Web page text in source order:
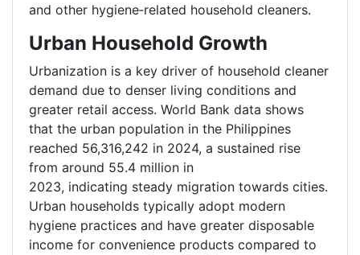
and other hygiene‑related household cleaners.
Urban Household Growth
Urbanization is a key driver of household cleaner
demand due to denser living conditions and
greater retail access. World Bank data shows
that the urban population in the Philippines
reached 56,316,242 in 2024, a sustained rise
from around 55.4 million in
2023, indicating steady migration towards cities.
Urban households typically adopt modern
hygiene practices and have greater disposable
income for convenience products compared to